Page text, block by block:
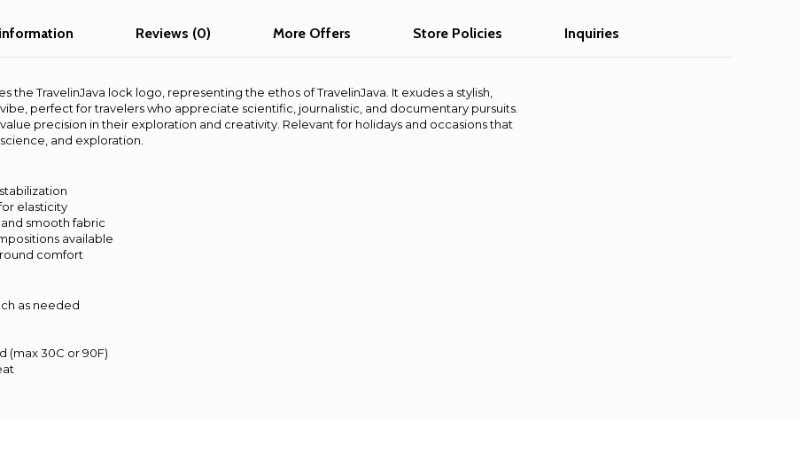
Reviews (0) More Offers Store Policies Inquiries
the TravelinJava lock logo, representing the ethos of TravelinJava. It exudes a stylish,
perfect for travelers who appreciate scientific, journalistic, and documentary pursuits.
precision in their exploration and creativity. Relevant for holidays and occasions that
and exploration.
elasticity
smooth fabric
available
comfort
as needed
(max 30C or 90F)